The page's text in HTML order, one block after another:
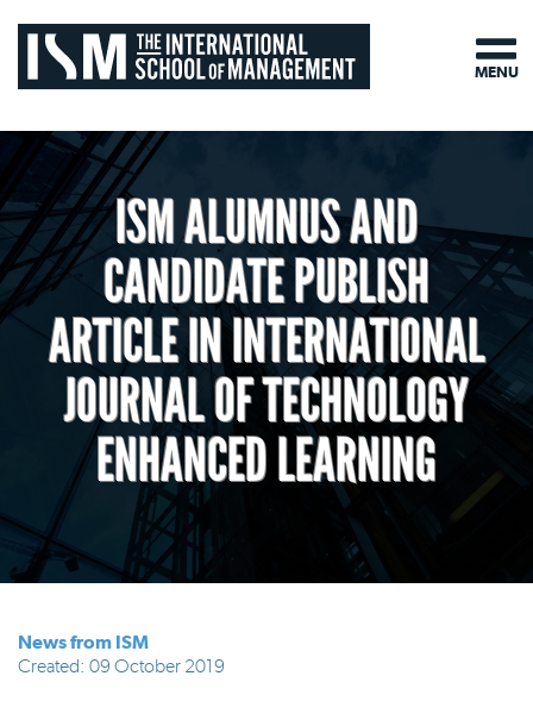
ISM ALUMNUS AND
CANDIDATE PUBLISH
ARTICLE IN INTERNATIONAL
JOURNAL OF TECHNOLOGY
ENHANCED LEARNING
News from ISM
Created: 09 October 2019
MENU